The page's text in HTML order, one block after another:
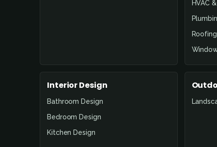
HVAC
Interior Design
Bathroom Design
Bedroom Design
Kitchen Design